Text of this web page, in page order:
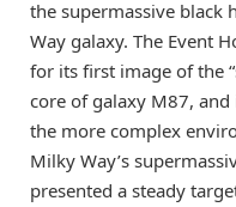
the supermassive black
Way galaxy. The Event
for its first image of the
core of galaxy M87,
the more complex
Milky Way’s
presented a steady